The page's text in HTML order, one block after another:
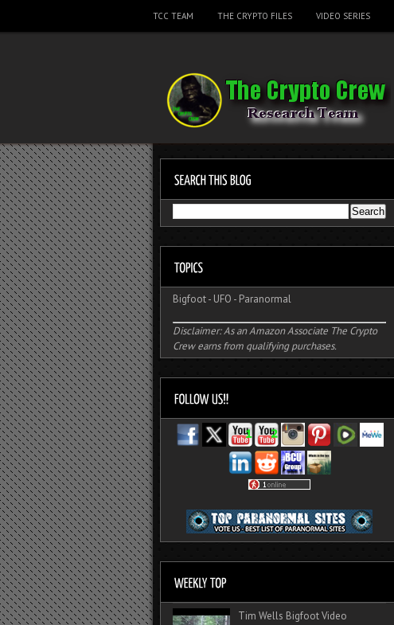
TCC TEAM THE CRYPTO FILES VIDEO SERIES
Bigfoot- UFO - Paranormal
Disclaimer: As an Amazon Associate The Crypto
Crew earns from qualifying purchases.
Tim Wells Bigfoot Video